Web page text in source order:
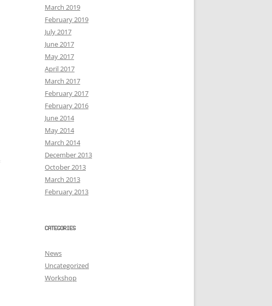
March 2019
February 2019
July 2017
June 2017
May 2017
April 2017
March 2017
February 2017
February 2016
June 2014
May 2014
March 2014
December 2013
October 2013
March 2013
February 2013
CATEGORIES
News
Uncategorized
Workshop